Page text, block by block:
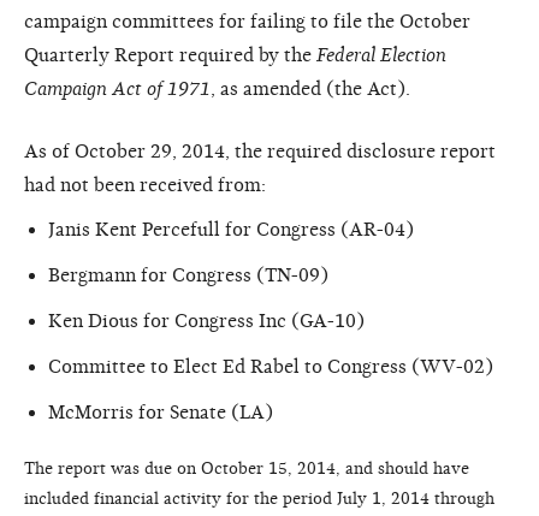
campaign committees for failing to file the October
Quarterly Report required by the Federal Election
Campaign Act of 1971 , as amended (the Act).
As of October 29, 2014, the required disclosure report
had not been received from:
Janis Kent Percefull for Congress (AR-04)
Bergmann for Congress (TN-09)
Ken Dious for Congress Inc (GA-10)
Committee to Elect Ed Rabel to Congress (WV-02)
McMorris for Senate (LA)
The report was due on October 15, 2014, and should have
included financial activity for the period July 1, 2014 through